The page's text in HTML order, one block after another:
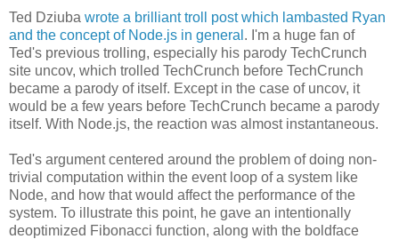
Ted Dziuba wrote a brilliant troll post which lambasted Ryan
and the concept of Node.js in general . I'm a huge fan of
Ted's previous trolling, especially his parody TechCrunch
site uncov, which trolled TechCrunch before TechCrunch
became a parody of itself. Except in the case of uncov, it
would be a few years before TechCrunch became a parody
itself. With Node.js, the reaction was almost instantaneous.
Ted's argument centered around the problem of doing non-
trivial computation within the event loop of a system like
Node, and how that would affect the performance of the
system. To illustrate this point, he gave an intentionally
deoptimized Fibonacci function, along with the boldface